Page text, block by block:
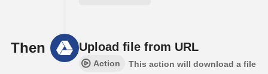
Then Upload file from URL
Action
This action will download a file